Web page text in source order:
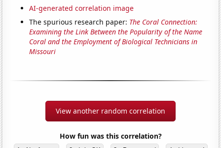
AI-generated correlation image
The spurious research paper: The Coral Connection:
Examining the Link Between the Popularity of the Name
Coral and the Employment of Biological Technicians in
Missouri
View another random correlation
How fun was this correlation?